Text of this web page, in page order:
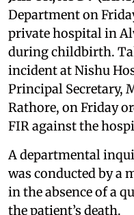
Department on
private hospital in
during childbirth.
incident at Nishu
Principal Secretary,
Rathore, on Friday
FIR against the
A departmental
was conducted by a
in the absence of a
the patient’s death.